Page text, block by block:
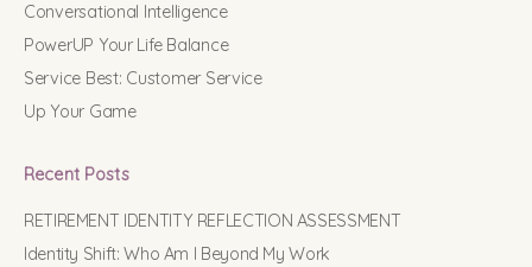
Conversational Intelligence
PowerUP Your Life Balance
Service Best: Customer Service
Up Your Game
Recent Posts
RETIREMENT IDENTITY REFLECTION ASSESSMENT
Identity Shift: Who Am I Beyond My Work